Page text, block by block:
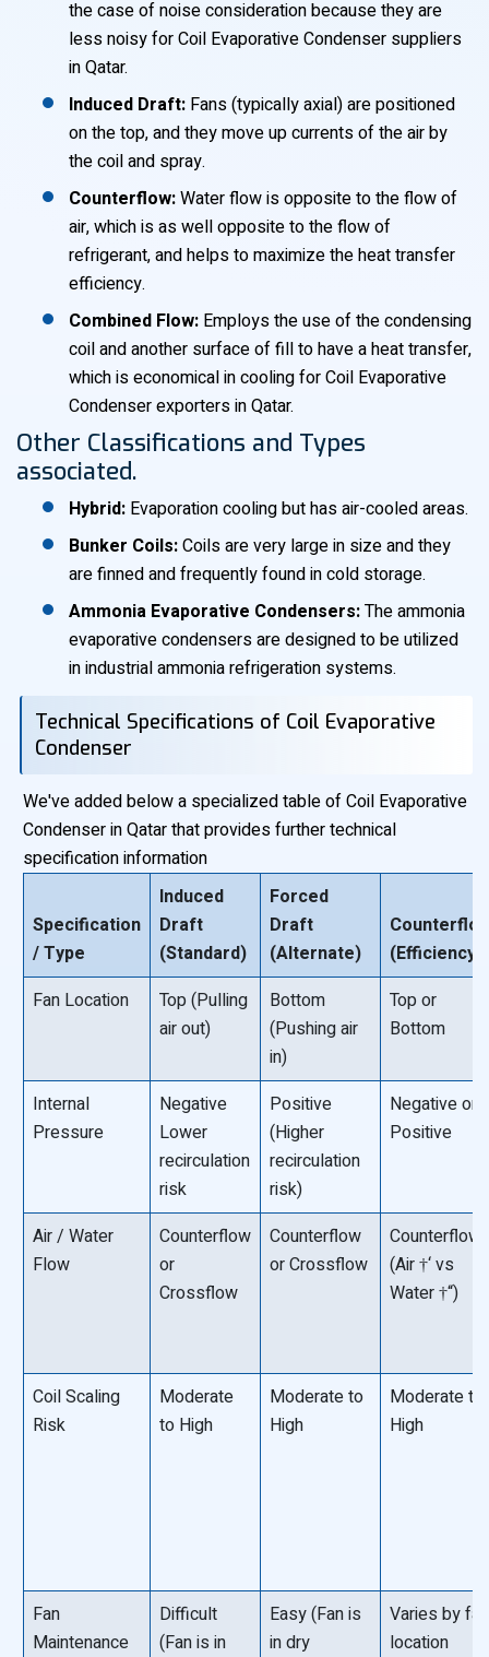
the case of noise consideration because they are
less noisy for Coil Evaporative Condenser suppliers
in Qatar.
Induced Draft: Fans (typically axial) are positioned
on the top, and they move up currents of the air by
the coil and spray.
Counterflow:Water flow is opposite to the flow of
air, which is as well opposite to the flow of
refrigerant, and helps to maximize the heat transfer
efficiency.
Combined Flow: Employs the use of the condensing
coil and another surface of fill to have a heat transfer,
which is economical in cooling for Coil Evaporative
Condenser exporters in Qatar.
Other Classifications and Types
associated.
Hybrid: Evaporation cooling but has air-cooled areas.
Bunker Coils:Coils are very large in size and they
are finned and frequently found in cold storage.
Ammonia Evaporative Condensers:The ammonia
evaporative condensers are designed to be utilized
in industrial ammonia refrigeration systems.
Technical Specifications of Coil Evaporative
Condenser
We've added below a specialized table of Coil Evaporative
Condenser in Qatar that provides further technical
specification information
Specification
/ Type
Induced
Draft
(Standard)
Forced
Draft
(Alternate)
(Efficiency)
Fan Location
Top (Pulling
air out)
Bottom
(Pushing air
in)
Top or
Bottom
Internal
Pressure
Negative
Lower
recirculation
risk
Positive
(Higher
recirculation
risk)
Negative or
Positive
Air / Water
Flow
Counterflow
or
Crossflow
Counterflow
or Crossflow
Counterflow
(Air †‘ vs
Water †“)
Coil Scaling
Risk
Moderate
to High
Moderate to
High
Moderate to
High
Fan
Maintenance
Difficult
(Fan is in
Easy (Fan is
in dry
Varies by fan
location